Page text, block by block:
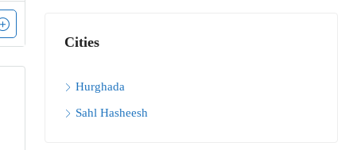
Cities
Hurghada
Sahl Hasheesh